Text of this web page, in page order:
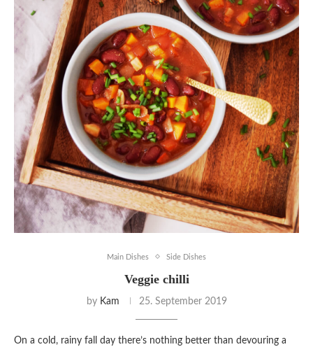
Main Dishes Side Dishes
Veggie chilli
by Kam 25. September 2019
On a cold, rainy fall day there’s nothing better than devouring a